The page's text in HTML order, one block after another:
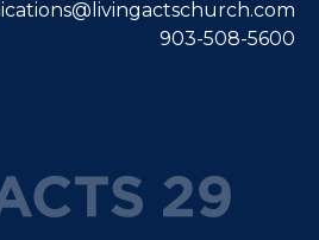
903-508-5600